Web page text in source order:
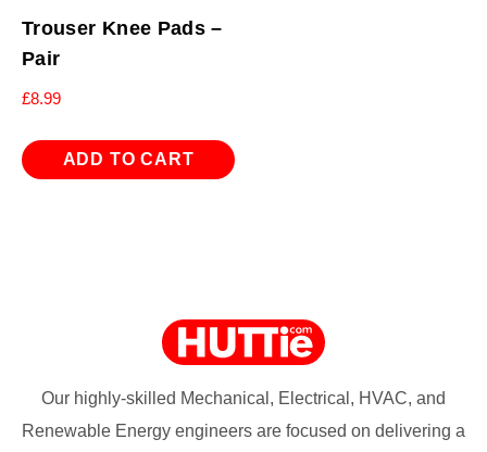
Trouser Knee Pads –
Pair
£8.99
ADD TO CART
Our highly-skilled Mechanical, Electrical, HVAC, and
Renewable Energy engineers are focused on delivering a